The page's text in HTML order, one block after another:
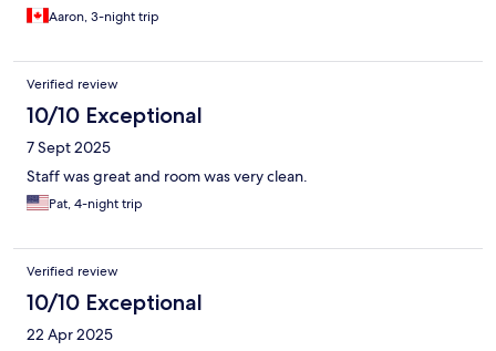
Aaron, 3-night trip
Verified review
10/10 Exceptional
7 Sept 2025
Staff was great and room was very clean.
Pat, 4-night trip
Verified review
10/10 Exceptional
22 Apr 2025